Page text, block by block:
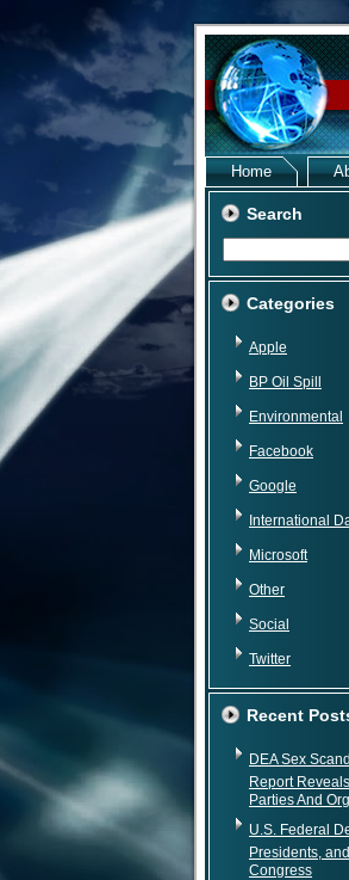
Home
Search
Categories
Apple
BP Oil Spill
Environmental
Facebook
Google
International
Microsoft
Other
Social
Twitter
Recent
DEA Sex
Report
Parties And
U.S. Federal
Presidents, and
Congress